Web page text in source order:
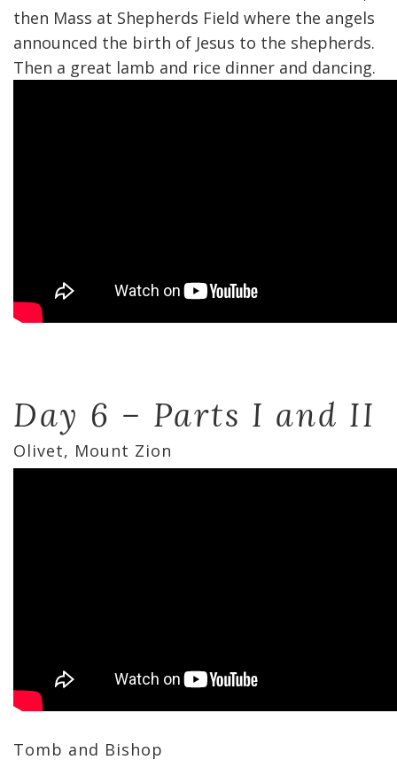
then Mass at Shepherds Field where the angels
announced the birth of Jesus to the shepherds.
Then a great lamb and rice dinner and dancing.
Day 6 – Parts I and II
Olivet, Mount Zion
Tomb and Bishop